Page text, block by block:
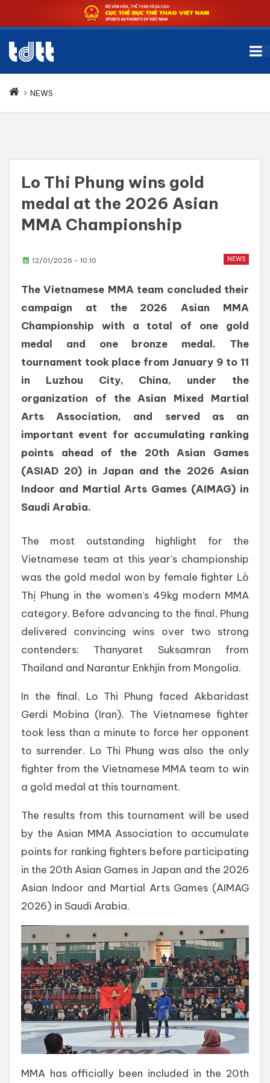
NEWS
Lo Thi Phung wins gold
medal at the 2026 Asian
MMA Championship
NEWS
12/01/2026 - 10:10
The Vietnamese MMA team concluded their
campaign at the 2026 Asian MMA
Championship with a total of one gold
medal and one bronze medal. The
tournament took place from January 9 to 11
in Luzhou City, China, under the
organization of the Asian Mixed Martial
Arts Association, and served as an
important event for accumulating ranking
points ahead of the 20th Asian Games
(ASIAD 20) in Japan and the 2026 Asian
Indoor and Martial Arts Games (AIMAG) in
Saudi Arabia.
The most outstanding highlight for the
Vietnamese team at this year’s championship
was the gold medal won by female fighter Lò
Thị Phung in the women’s 49kg modern MMA
category. Before advancing to the final, Phung
delivered convincing wins over two strong
contenders: Thanyaret Suksamran from
Thailand and Narantur Enkhjin from Mongolia.
In the final, Lo Thi Phung faced Akbaridast
Gerdi Mobina (Iran). The Vietnamese fighter
took less than a minute to force her opponent
to surrender. Lo Thi Phung was also the only
fighter from the Vietnamese MMA team to win
a gold medal at this tournament.
The results from this tournament will be used
by the Asian MMA Association to accumulate
points for ranking fighters before participating
in the 20th Asian Games in Japan and the 2026
Asian Indoor and Martial Arts Games (AIMAG
2026) in Saudi Arabia.
MMA has officially been included in the 20th